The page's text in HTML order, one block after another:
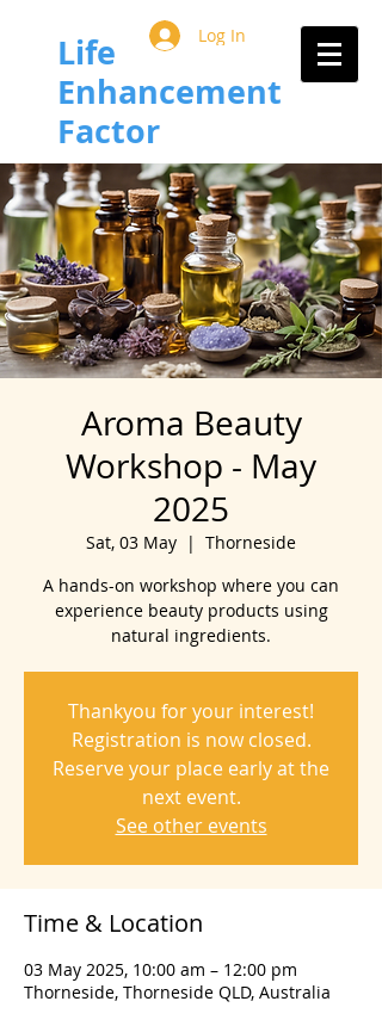
Life
Enhancement
Factor
Log In
Aroma Beauty
Workshop - May
2025
Sat, 03 May
  |
Thorneside
A hands-on workshop where you can
experience beauty products using
natural ingredients.
Thankyou for your interest!
Registration is now closed.
Reserve your place early at the
next event.
See other events
Time & Location
03 May 2025, 10:00 am – 12:00 pm
Thorneside, Thorneside QLD, Australia